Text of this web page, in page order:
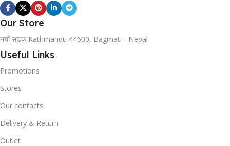
Our Store
नयाँ सडक,Kathmandu 44600, Bagmati - Nepal
Useful Links
Promotions
Stores
Our contacts
Delivery & Return
Outlet